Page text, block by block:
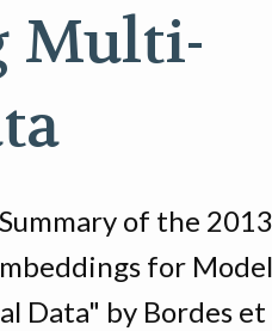
Multi-
of the
for
Data" by Bordes et